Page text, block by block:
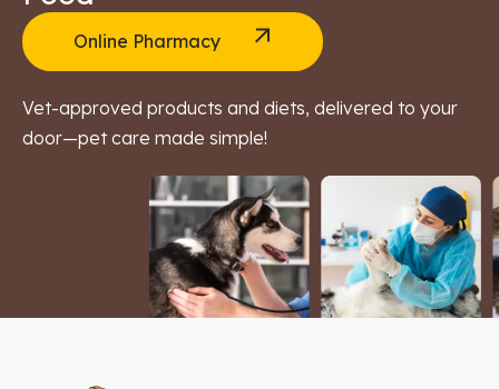
Online Pharmacy
Vet-approved products and diets, delivered to your
door—pet care made simple!